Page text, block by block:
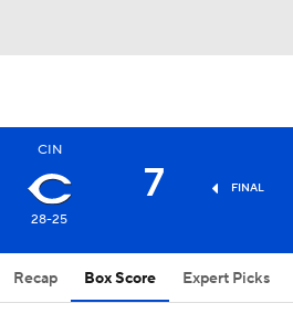
CIN
28-25
7 FINAL
Recap Box Score Expert Picks